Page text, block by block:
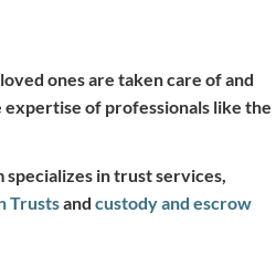
ones are taken care of and
of professionals like the
in trust services,
Trustsand custody and escrow